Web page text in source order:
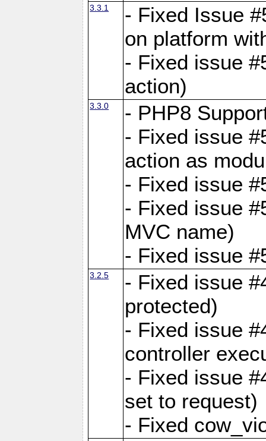
3.3.1
- Fixed Issue
on platform
- Fixed issue
action)
3.3.0
- PHP8
- Fixed issue
action as
- Fixed issue
- Fixed issue
MVC name)
- Fixed issue
3.2.5
- Fixed issue
protected)
- Fixed issue
controller
- Fixed issue
set to request)
- Fixed